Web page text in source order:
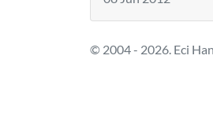
© 2004 - 2026. Eci